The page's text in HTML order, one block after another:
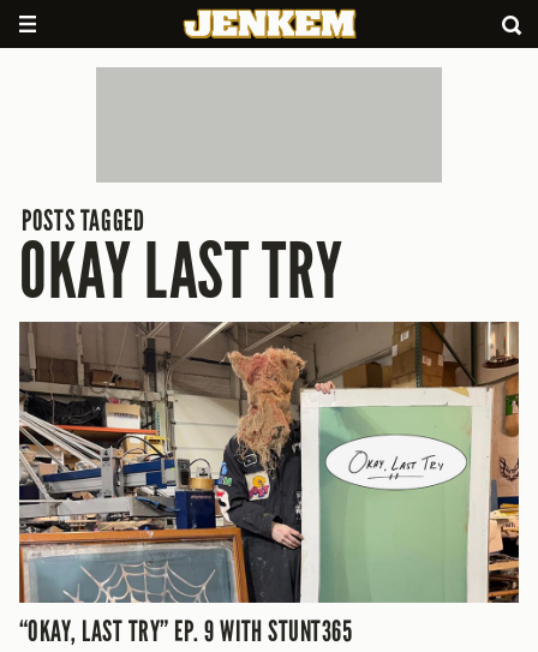
POSTS TAGGED
OKAY LAST TRY
“OKAY, LAST TRY” EP. 9 WITH STUNT365